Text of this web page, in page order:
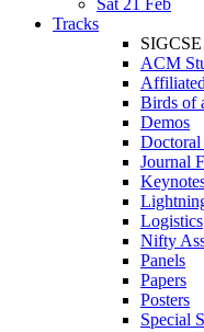
Sat 21 Feb
Tracks
ACM
Birds of
Demos
Journal
Logistics
Nifty
Panels
Papers
Posters
Special